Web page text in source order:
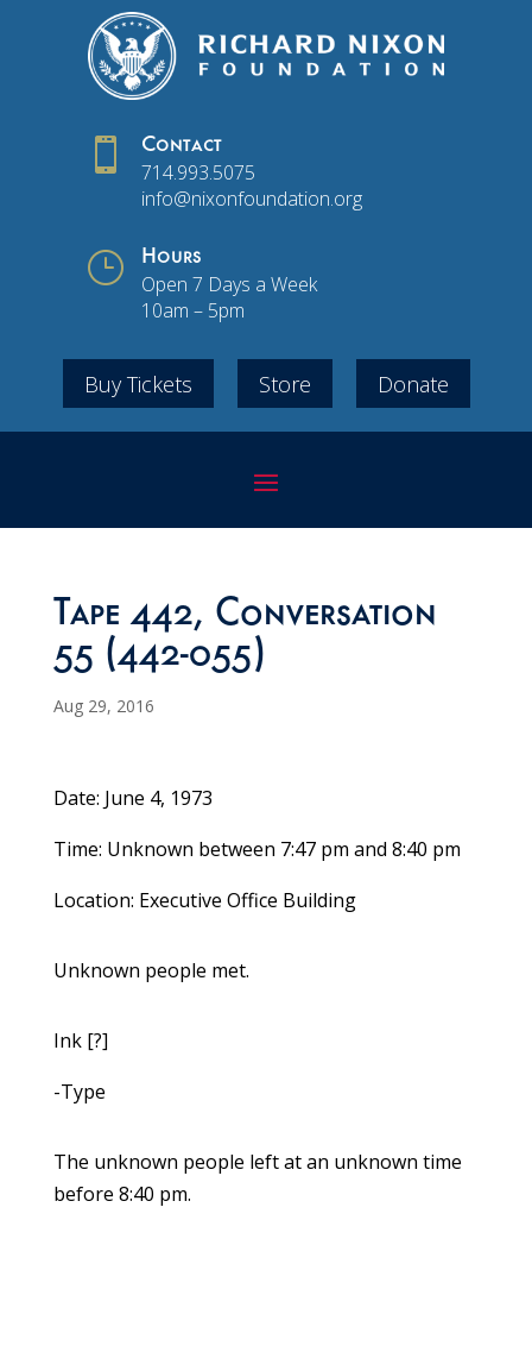
 Contact
714.993.5075
info@nixonfoundation.org
} Hours
Open 7 Days a Week
10am – 5pm
Buy Tickets Store Donate
Tape 442, Conversation
55 (442-055)
Aug 29, 2016
Date: June 4, 1973
Time: Unknown between 7:47 pm and 8:40 pm
Location: Executive Office Building
Unknown people met.
Ink [?]
-Type
The unknown people left at an unknown time
before 8:40 pm.